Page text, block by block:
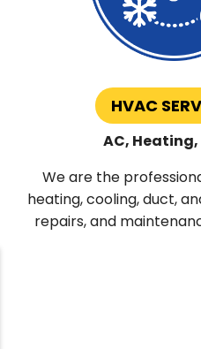
HVAC
AC,
We are the
heating, cooling, duct,
repairs, and